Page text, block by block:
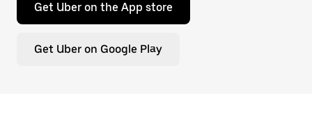
Get Uber on the App store
Get Uber on Google Play